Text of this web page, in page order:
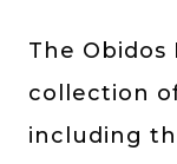
The Obidos
collection
including